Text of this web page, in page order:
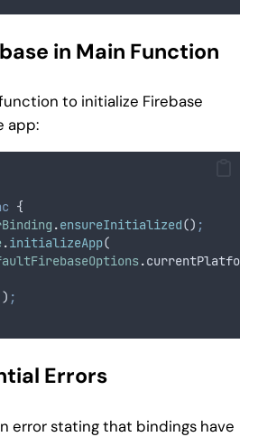
in Main Function
to initialize Firebase
app:
{
.ensureInitialized() ;
.initializeApp(
.currentPlatform
;
Errors
error stating that bindings have